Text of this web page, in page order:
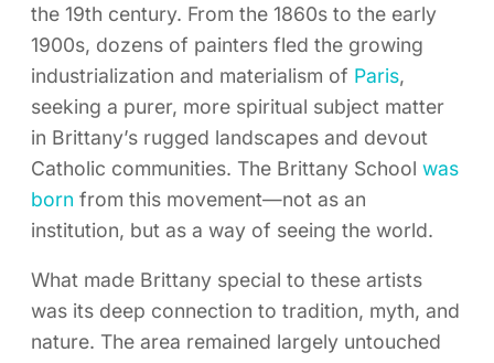
the 19th century. From the 1860s to the early
1900s, dozens of painters fled the growing
industrialization and materialism of Paris,
seeking a purer, more spiritual subject matter
in Brittany’s rugged landscapes and devout
Catholic communities. The Brittany School was
born from this movement—not as an
institution, but as a way of seeing the world.
What made Brittany special to these artists
was its deep connection to tradition, myth, and
nature. The area remained largely untouched